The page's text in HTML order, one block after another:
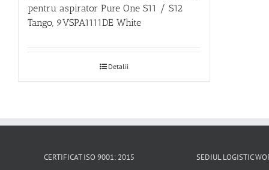
pentru aspirator Pure One S11 / S12
Tango, 9VSPA1111DE White
Detalii
CERTIFICAT ISO 9001: 2015 SEDIUL LOGISTIC